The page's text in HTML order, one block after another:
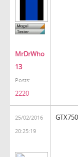
MrDrWho
13
Posts:
2220
25/02/2016
20:25:19
GTX750